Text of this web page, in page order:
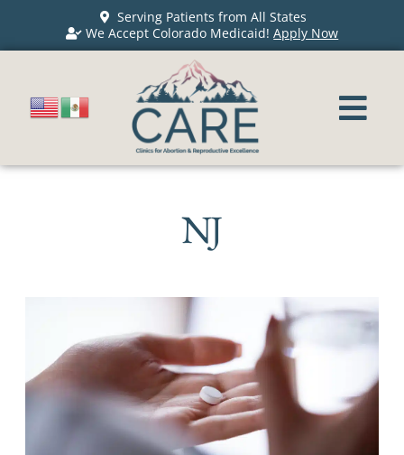
Serving Patients from All States
We Accept Colorado Medicaid!Apply Now
NJ